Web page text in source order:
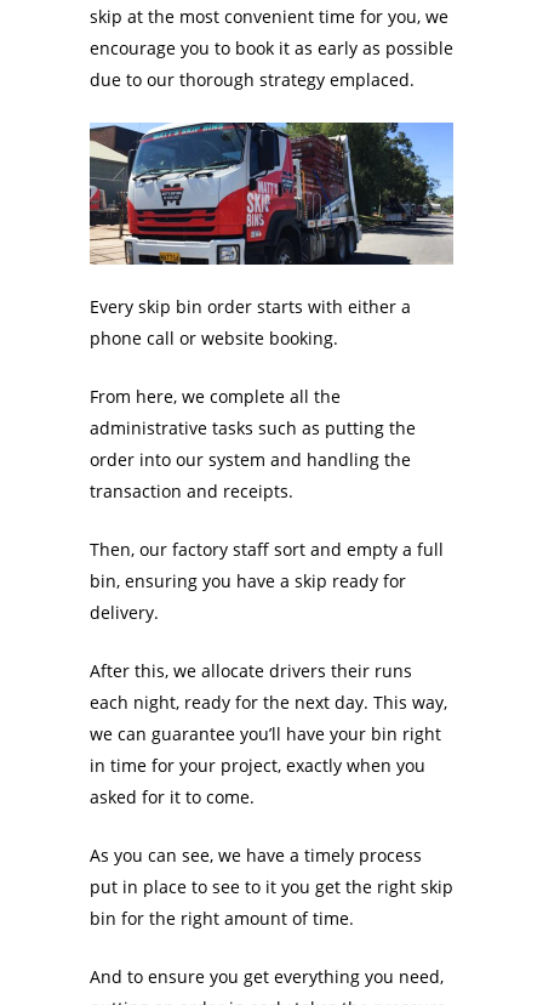
skip at the most convenient time for you, we
encourage you to book it as early as possible
due to our thorough strategy emplaced.
Every skip bin order starts with either a
phone call or website booking.
From here, we complete all the
administrative tasks such as putting the
order into our system and handling the
transaction and receipts.
Then, our factory staff sort and empty a full
bin, ensuring you have a skip ready for
delivery.
After this, we allocate drivers their runs
each night, ready for the next day. This way,
we can guarantee you’ll have your bin right
in time for your project, exactly when you
asked for it to come.
As you can see, we have a timely process
put in place to see to it you get the right skip
bin for the right amount of time.
And to ensure you get everything you need,